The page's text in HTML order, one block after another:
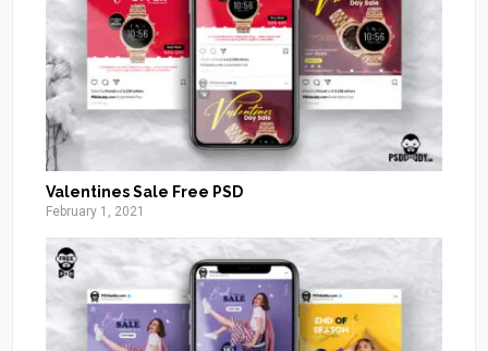
Valentines Sale Free PSD
February 1, 2021